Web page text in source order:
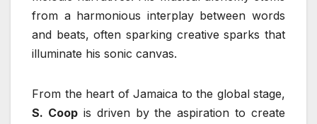
from a harmonious interplay between words
and beats, often sparking creative sparks that
illuminate his sonic canvas.
From the heart of Jamaica to the global stage,
S. Coopis driven by the aspiration to create